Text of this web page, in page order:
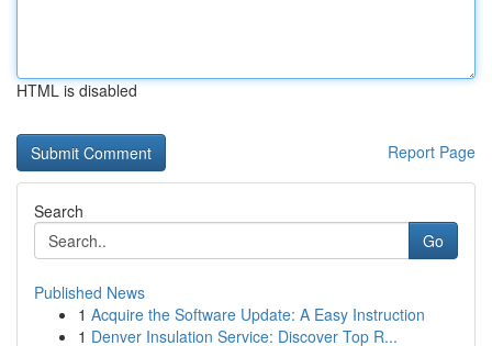
HTML is disabled
Report Page
Search
Go
Published News
1 Acquire the Software Update: A Easy Instruction
1 Denver Insulation Service: Discover Top R...